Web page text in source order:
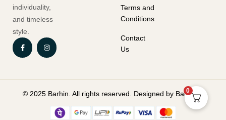
individuality,
and timeless
style.
Terms and
Conditions
Contact
Us
© 2025 Barhin. All rights reserved. Designed by Barhin.in
0